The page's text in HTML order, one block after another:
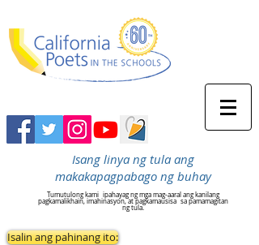
Isang linya ng tula ang
makakapagpabago ng buhay
Tumutulong kami ipahayag ng mga mag-aaral ang kanilang
pagkamalikhain, imahinasyon, at pagkamausisa sa pamamagitan
ng tula.
Isalin ang pahinang ito: